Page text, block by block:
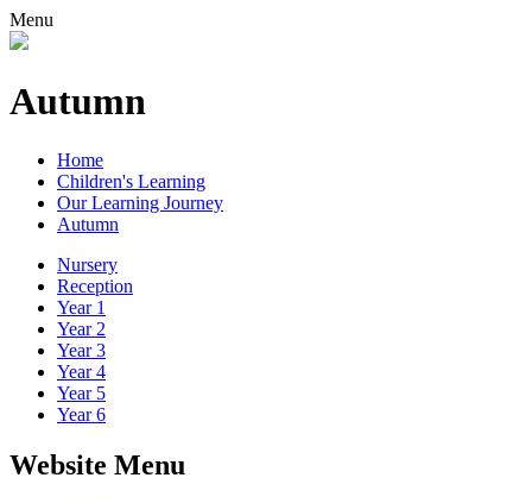
Menu
Autumn
Home
Children's Learning
Our Learning Journey
Autumn
Nursery
Reception
Year 1
Year 2
Year 3
Year 4
Year 5
Year 6
Website Menu